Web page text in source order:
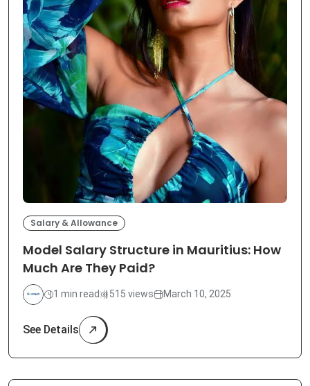
Salary & Allowance
Model Salary Structure in Mauritius: How
Much Are They Paid?
1 min read 515 views March 10, 2025
See Details